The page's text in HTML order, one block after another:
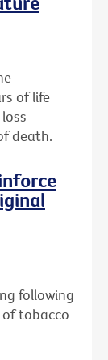
of life
death.
following
tobacco